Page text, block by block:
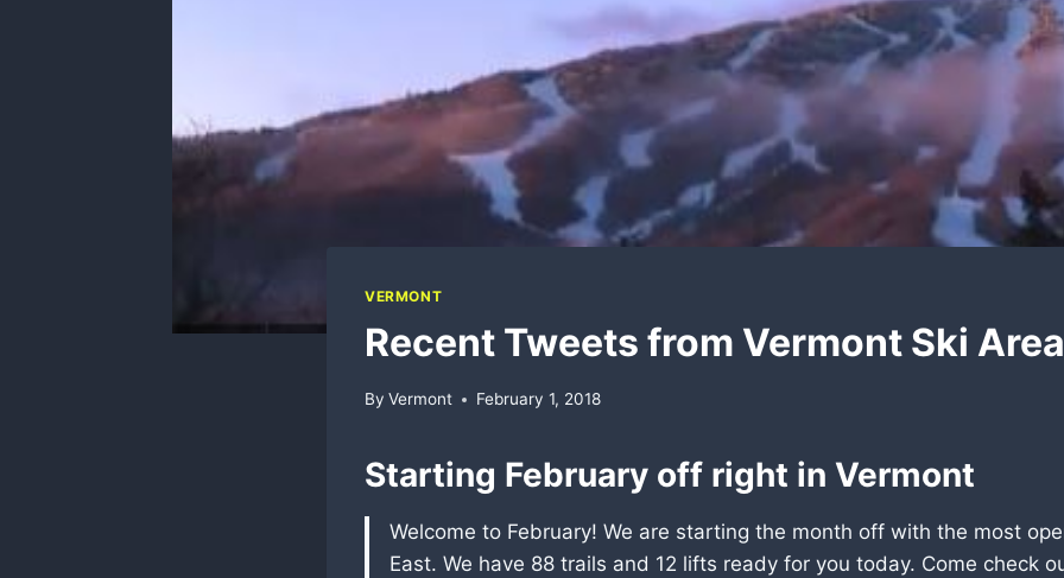
VERMONT
Recent Tweets from Vermont Ski
By Vermont February 1, 2018
Starting February off right in Vermont
Welcome to February! We are starting the month off with the most
East. We have 88 trails and 12 lifts ready for you today. Come check